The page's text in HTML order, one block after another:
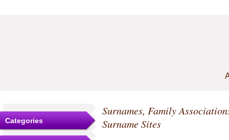
Categories
Surnames, Family
Surname Sites